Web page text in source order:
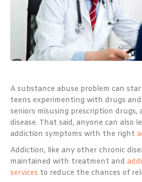
A substance abuse problem can
teens experimenting with drugs
seniors misusing prescription drugs,
disease. That said, anyone can also
addiction symptoms with the right
Addiction, like any other chronic
maintained with treatment and
services to reduce the chances of